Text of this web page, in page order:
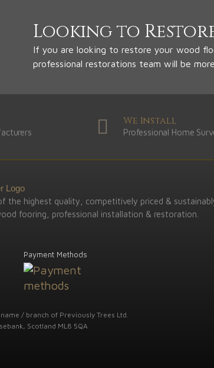
Looking to
If you are looking to restore your wood
professional restorations team will be
We Install
Professional Home
the highest quality, competitively priced &
fooring, professional installation & restoration.
Payment Methods
/ branch of Previously Trees Ltd.
Scotland ML8 5QA